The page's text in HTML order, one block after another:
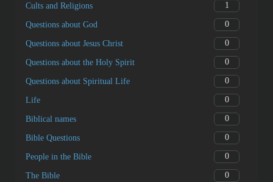
Cults and Religions 1
Questions about God 0
Questions about Jesus Christ 0
Questions about the Holy Spirit 0
Questions about Spiritual Life 0
Life 0
Biblical names 0
Bible Questions 0
People in the Bible 0
The Bible 0